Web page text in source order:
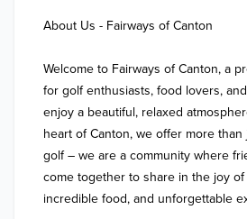
About Us - Fairways of Canton
Welcome to Fairways of Canton, a
for golf enthusiasts, food lovers,
enjoy a beautiful, relaxed
heart of Canton, we offer more
golf – we are a community where
come together to share in the joy of
incredible food, and unforgettable